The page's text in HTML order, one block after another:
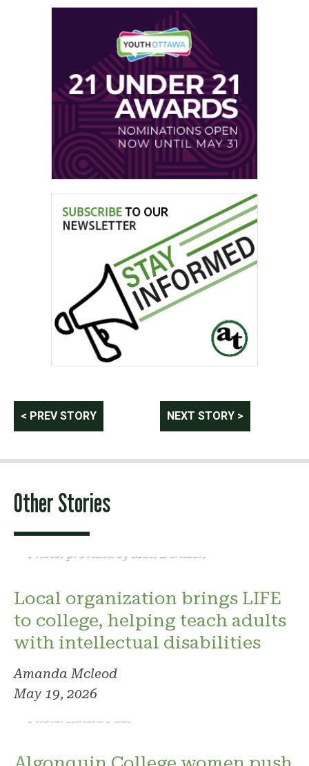
Post
navigation
< PREV STORY NEXT STORY >
Other Stories
Photo: provided by Matt Derkach
Local organization brings LIFE
to college, helping teach adults
with intellectual disabilities
Amanda Mcleod
May 19, 2026
Photo: Kindra Paul